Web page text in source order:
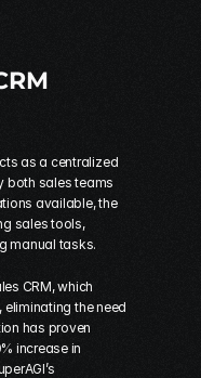
as a centralized
both sales teams
available, the
sales tools,
manual tasks.
CRM, which
the need
has proven
increase in